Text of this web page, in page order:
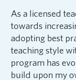
As a licensed
towards
adopting best
teaching style
program has
build upon my